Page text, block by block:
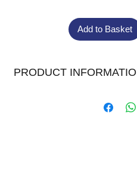
Add to Basket
PRODUCT